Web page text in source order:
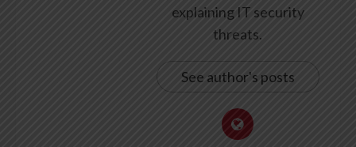
explaining IT security
threats.
See author's posts